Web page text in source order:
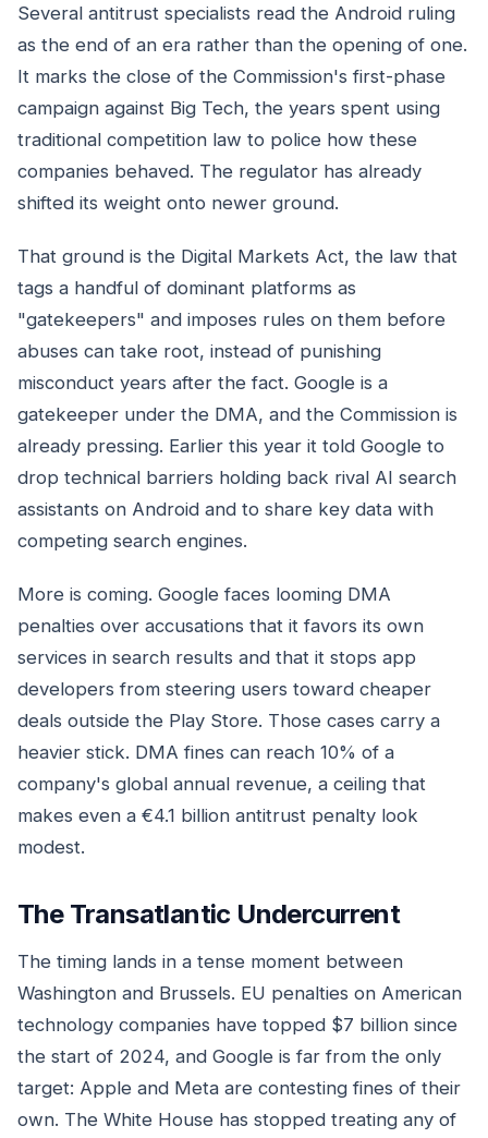
Several antitrust specialists read the Android ruling
as the end of an era rather than the opening of one.
It marks the close of the Commission's first-phase
campaign against Big Tech, the years spent using
traditional competition law to police how these
companies behaved. The regulator has already
shifted its weight onto newer ground.
That ground is the Digital Markets Act, the law that
tags a handful of dominant platforms as
"gatekeepers" and imposes rules on them before
abuses can take root, instead of punishing
misconduct years after the fact. Google is a
gatekeeper under the DMA, and the Commission is
already pressing. Earlier this year it told Google to
drop technical barriers holding back rival AI search
assistants on Android and to share key data with
competing search engines.
More is coming. Google faces looming DMA
penalties over accusations that it favors its own
services in search results and that it stops app
developers from steering users toward cheaper
deals outside the Play Store. Those cases carry a
heavier stick. DMA fines can reach 10% of a
company's global annual revenue, a ceiling that
makes even a €4.1 billion antitrust penalty look
modest.
The Transatlantic Undercurrent
The timing lands in a tense moment between
Washington and Brussels. EU penalties on American
technology companies have topped $7 billion since
the start of 2024, and Google is far from the only
target: Apple and Meta are contesting fines of their
own. The White House has stopped treating any of